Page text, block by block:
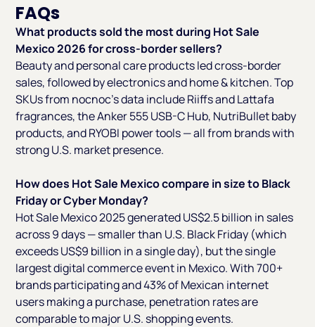
FAQs
What products sold the most during Hot Sale
Mexico 2026 for cross-border sellers?
Beauty and personal care products led cross-border
sales, followed by electronics and home & kitchen. Top
SKUs from nocnoc's data include Riiffs and Lattafa
fragrances, the Anker 555 USB-C Hub, NutriBullet baby
products, and RYOBI power tools — all from brands with
strong U.S. market presence.
How does Hot Sale Mexico compare in size to Black
Friday or Cyber Monday?
Hot Sale Mexico 2025 generated US$2.5 billion in sales
across 9 days — smaller than U.S. Black Friday (which
exceeds US$9 billion in a single day), but the single
largest digital commerce event in Mexico. With 700+
brands participating and 43% of Mexican internet
users making a purchase, penetration rates are
comparable to major U.S. shopping events.